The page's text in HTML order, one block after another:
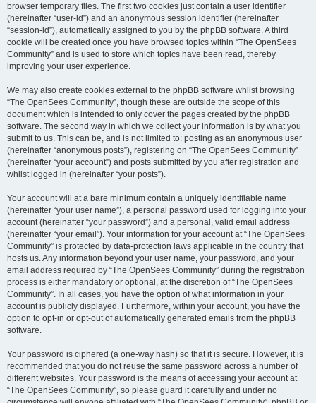
browser temporary files. The first two cookies just contain a user identifier
(hereinafter “user-id”) and an anonymous session identifier (hereinafter
“session-id”), automatically assigned to you by the phpBB software. A third
cookie will be created once you have browsed topics within “The OpenSees
Community” and is used to store which topics have been read, thereby
improving your user experience.
We may also create cookies external to the phpBB software whilst browsing
“The OpenSees Community”, though these are outside the scope of this
document which is intended to only cover the pages created by the phpBB
software. The second way in which we collect your information is by what you
submit to us. This can be, and is not limited to: posting as an anonymous user
(hereinafter “anonymous posts”), registering on “The OpenSees Community”
(hereinafter “your account”) and posts submitted by you after registration and
whilst logged in (hereinafter “your posts”).
Your account will at a bare minimum contain a uniquely identifiable name
(hereinafter “your user name”), a personal password used for logging into your
account (hereinafter “your password”) and a personal, valid email address
(hereinafter “your email”). Your information for your account at “The OpenSees
Community” is protected by data-protection laws applicable in the country that
hosts us. Any information beyond your user name, your password, and your
email address required by “The OpenSees Community” during the registration
process is either mandatory or optional, at the discretion of “The OpenSees
Community”. In all cases, you have the option of what information in your
account is publicly displayed. Furthermore, within your account, you have the
option to opt-in or opt-out of automatically generated emails from the phpBB
software.
Your password is ciphered (a one-way hash) so that it is secure. However, it is
recommended that you do not reuse the same password across a number of
different websites. Your password is the means of accessing your account at
“The OpenSees Community”, so please guard it carefully and under no